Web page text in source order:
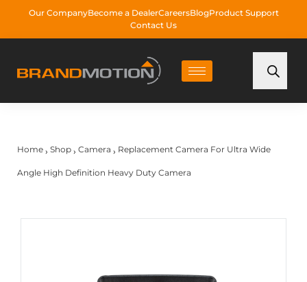
Our CompanyBecome a DealerCareersBlogProduct Support
Contact Us
Home › Shop › Camera › Replacement Camera For Ultra Wide
Angle High Definition Heavy Duty Camera